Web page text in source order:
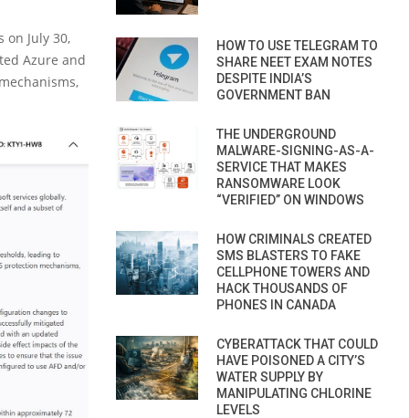
July 30,
Azure and
HOW TO USE TELEGRAM TO
SHARE NEET EXAM NOTES
DESPITE INDIA’S
GOVERNMENT BAN
THE UNDERGROUND
MALWARE-SIGNING-AS-A-
SERVICE THAT MAKES
RANSOMWARE LOOK
“VERIFIED” ON WINDOWS
HOW CRIMINALS CREATED
SMS BLASTERS TO FAKE
CELLPHONE TOWERS AND
HACK THOUSANDS OF
PHONES IN CANADA
CYBERATTACK THAT COULD
HAVE POISONED A CITY’S
WATER SUPPLY BY
MANIPULATING CHLORINE
LEVELS